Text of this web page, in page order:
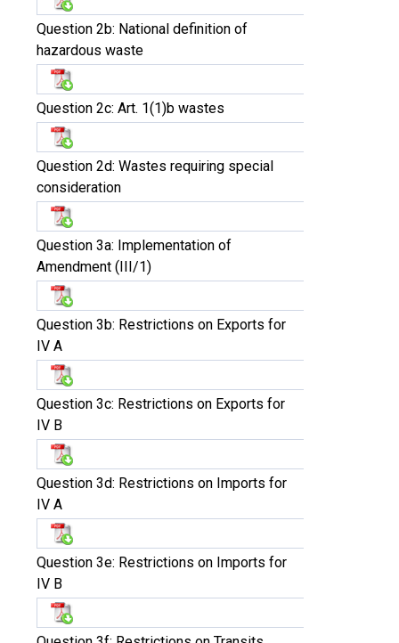
Question 2b: National definition of
hazardous waste
Question 2c: Art. 1(1)b wastes
Question 2d: Wastes requiring special
consideration
Question 3a: Implementation of
Amendment (III/1)
Question 3b: Restrictions on Exports for
IV A
Question 3c: Restrictions on Exports for
IV B
Question 3d: Restrictions on Imports for
IV A
Question 3e: Restrictions on Imports for
IV B